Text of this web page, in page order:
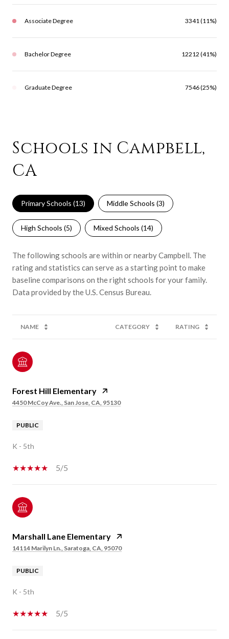
Associate Degree 3341 (11%)
Bachelor Degree 12212 (41%)
Graduate Degree 7546 (25%)
Schools in Campbell,
CA
Primary Schools (13) Middle Schools (3)
High Schools (5) Mixed Schools (14)
The following schools are within or nearby Campbell. The
rating and statistics can serve as a starting point to make
baseline comparisons on the right schools for your family.
NAME CATEGORY RATING
Forest Hill Elementary
4450 McCoy Ave., San Jose, CA, 95130
PUBLIC
K - 5th
5/5
Marshall Lane Elementary
14114 Marilyn Ln., Saratoga, CA, 95070
PUBLIC
K - 5th
5/5